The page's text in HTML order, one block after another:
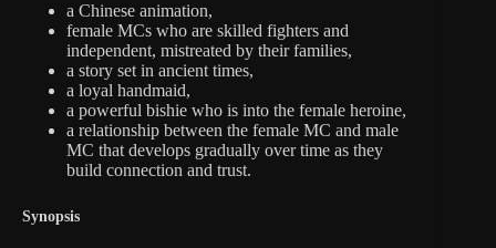
a Chinese animation,
female MCs who are skilled fighters and
independent, mistreated by their families,
a story set in ancient times,
a loyal handmaid,
a powerful bishie who is into the female heroine,
a relationship between the female MC and male
MC that develops gradually over time as they
build connection and trust.
Synopsis